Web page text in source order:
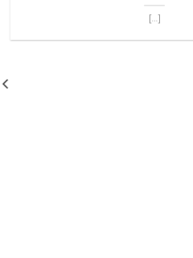
[...]